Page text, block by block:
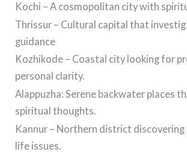
Kochi – A cosmopolitan city with
Thrissur – Cultural capital that
guidance
Kozhikode – Coastal city looking for
personal clarity.
Alappuzha: Serene backwater places
spiritual thoughts.
Kannur – Northern district
life issues.